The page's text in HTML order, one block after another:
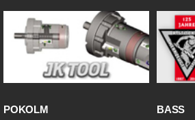
POKOLM BASS